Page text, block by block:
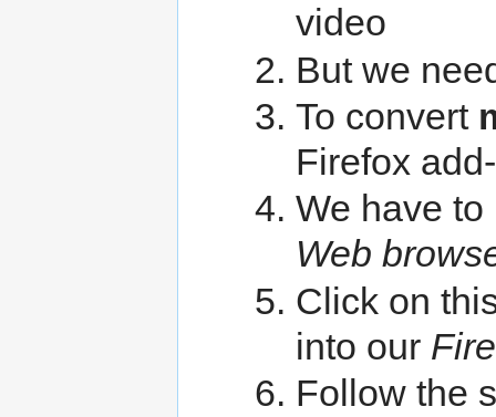
video
But we
To convert
Firefox
We have
Web
Click on
into our
Follow the